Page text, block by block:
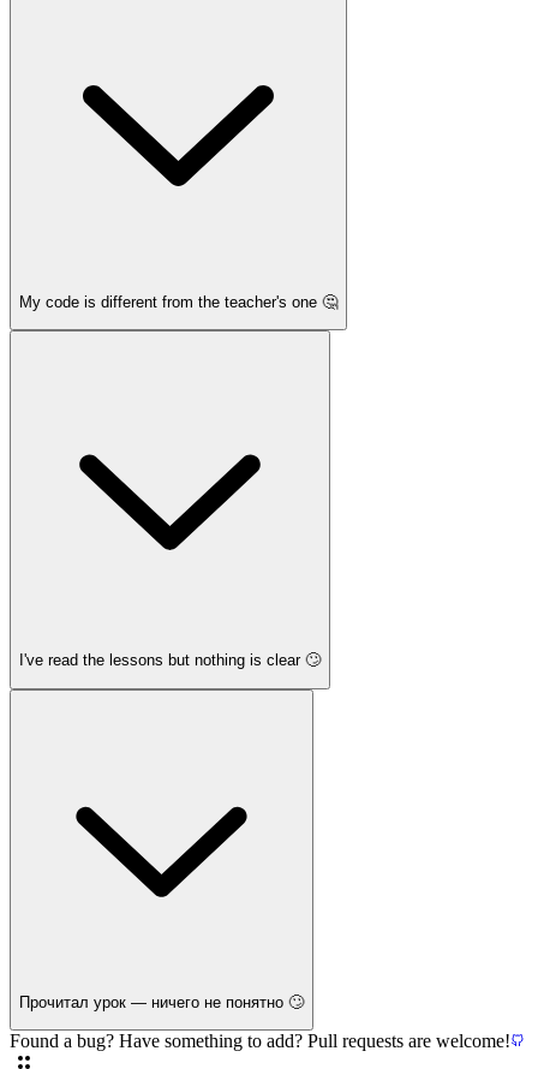
My code is different from the teacher's one 🤔
I've read the lessons but nothing is clear 🙄
Прочитал урок — ничего не понятно 🙄
Found a bug? Have something to add? Pull requests are welcome!